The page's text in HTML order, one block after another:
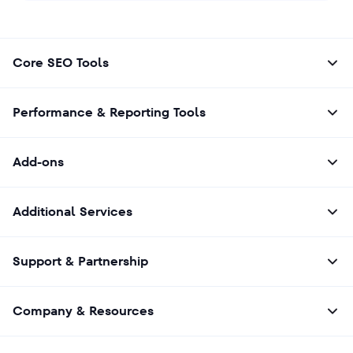
Core SEO Tools
Performance & Reporting Tools
Add-ons
Additional Services
Support & Partnership
Company & Resources